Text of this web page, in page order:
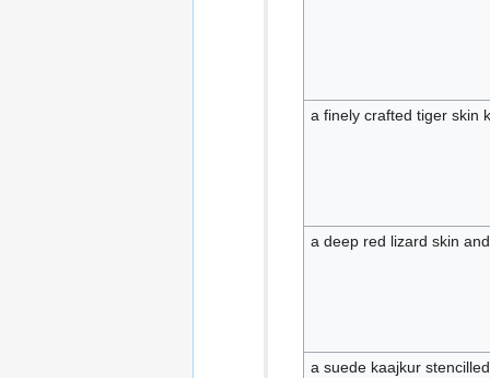
a finely crafted tiger skin
a deep red lizard skin
a suede kaajkur